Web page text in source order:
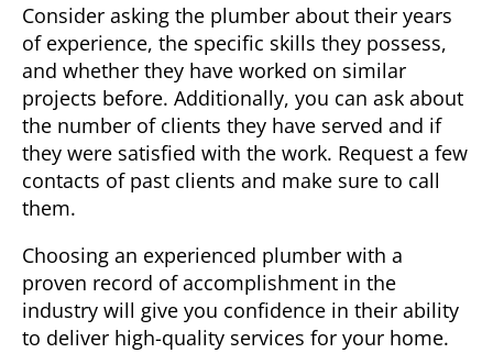
Consider asking the plumber about their years
of experience, the specific skills they possess,
and whether they have worked on similar
projects before. Additionally, you can ask about
the number of clients they have served and if
they were satisfied with the work. Request a few
contacts of past clients and make sure to call
them.
Choosing an experienced plumber with a
proven record of accomplishment in the
industry will give you confidence in their ability
to deliver high-quality services for your home.